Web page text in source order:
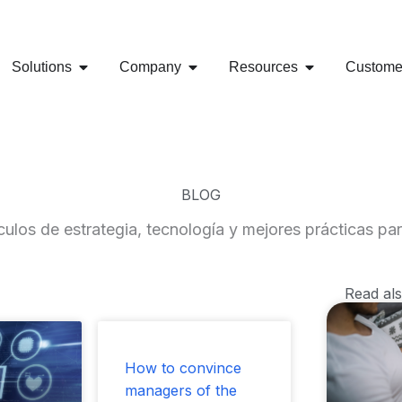
Solutions OPEN SOLUTIONS
Company OPEN COMPANY
Resources OPEN
BLOG
de estrategia, tecnología y mejores prácticas
How to convince
managers of the
Read